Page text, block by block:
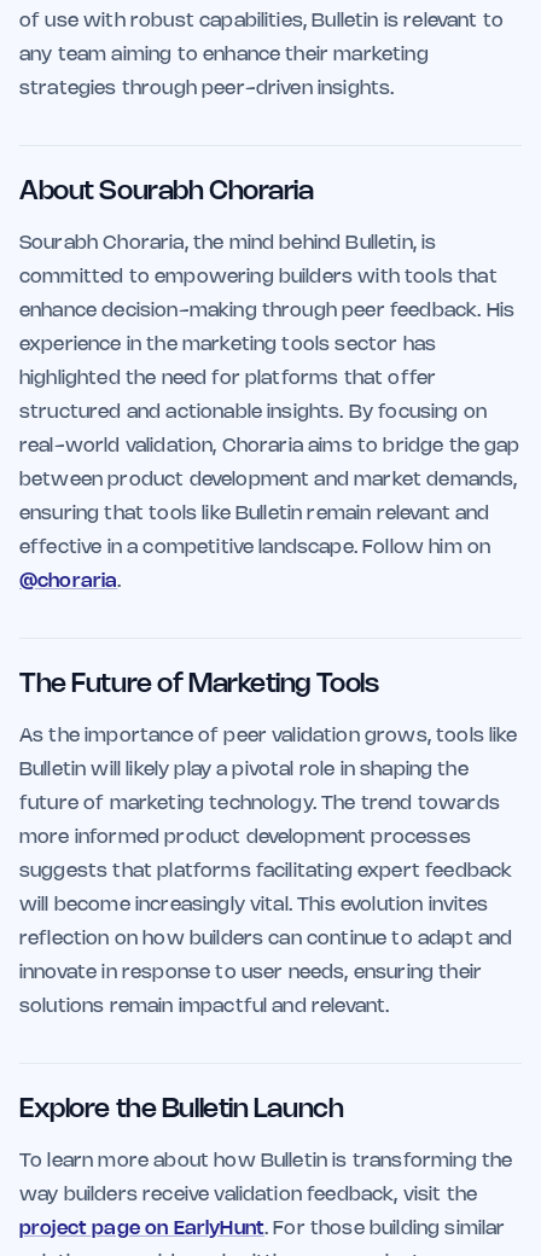
of use with robust capabilities, Bulletin is relevant to
any team aiming to enhance their marketing
strategies through peer-driven insights.
About Sourabh Choraria
Sourabh Choraria, the mind behind Bulletin, is
committed to empowering builders with tools that
enhance decision-making through peer feedback. His
experience in the marketing tools sector has
highlighted the need for platforms that offer
structured and actionable insights. By focusing on
real-world validation, Choraria aims to bridge the gap
between product development and market demands,
ensuring that tools like Bulletin remain relevant and
effective in a competitive landscape. Follow him on
@choraria.
The Future of Marketing Tools
As the importance of peer validation grows, tools like
Bulletin will likely play a pivotal role in shaping the
future of marketing technology. The trend towards
more informed product development processes
suggests that platforms facilitating expert feedback
will become increasingly vital. This evolution invites
reflection on how builders can continue to adapt and
innovate in response to user needs, ensuring their
solutions remain impactful and relevant.
Explore the Bulletin Launch
To learn more about how Bulletin is transforming the
way builders receive validation feedback, visit the
project page on EarlyHunt. For those building similar